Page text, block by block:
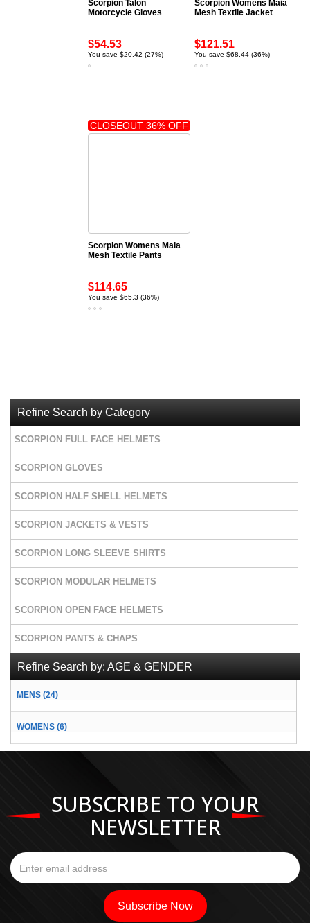
Scorpion Talon
Motorcycle Gloves
$54.53
You save $20.42 (27%)
Scorpion Womens Maia
Mesh Textile Jacket
$121.51
You save $68.44 (36%)
CLOSEOUT 36% OFF
Scorpion Womens Maia
Mesh Textile Pants
$114.65
You save $65.3 (36%)
Refine Search by Category
SCORPION FULL FACE HELMETS
SCORPION GLOVES
SCORPION HALF SHELL HELMETS
SCORPION JACKETS & VESTS
SCORPION LONG SLEEVE SHIRTS
SCORPION MODULAR HELMETS
SCORPION OPEN FACE HELMETS
SCORPION PANTS & CHAPS
Refine Search by: AGE & GENDER
MENS (24)
WOMENS (6)
SUBSCRIBE TO YOUR
NEWSLETTER